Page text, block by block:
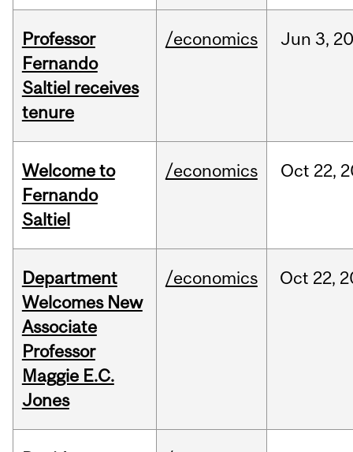
Professor
Fernando
Saltiel receives
tenure
/economics Jun 3,
Welcome to
Fernando
Saltiel
/economics Oct 22,
Department
Welcomes New
Associate
Professor
Maggie E.C.
Jones
/economics Oct 22,